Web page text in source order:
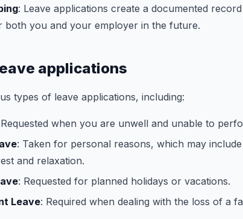
: Leave applications create a documented
both you and your employer in the future.
applications
types of leave applications, including:
when you are unwell and unable to
: Taken for personal reasons, which may
and relaxation.
: Requested for planned holidays or vacations.
Leave: Required when dealing with the loss of a